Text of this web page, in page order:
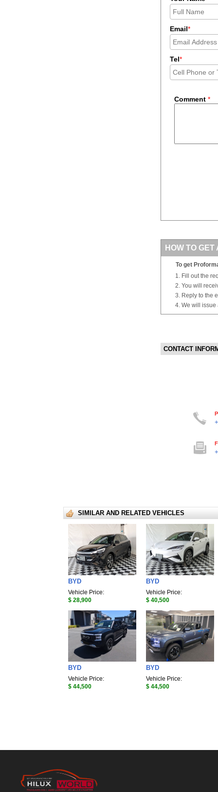
Email*
Tel*
Comment *
HOW TO
To get
Fill out the
You will
Reply to the
We will
CONTACT
SIMILAR AND RELATED VEHICLES
BYD
Vehicle Price:
$ 28,900
BYD
Vehicle Price:
$ 40,500
BYD
Vehicle Price:
$ 44,500
BYD
Vehicle Price:
$ 44,500